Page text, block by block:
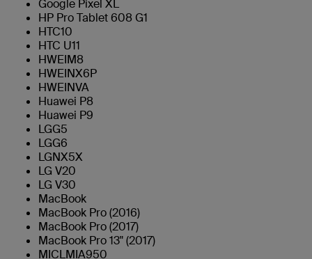
Google Pixel XL
HP Pro Tablet 608 G1
HTC10
HTC U11
HWEIM8
HWEINX6P
HWEINVA
Huawei P8
Huawei P9
LGG5
LGG6
LGNX5X
LG V20
LG V30
MacBook
MacBook Pro (2016)
MacBook Pro (2017)
MacBook Pro 13" (2017)
MICLMIA950